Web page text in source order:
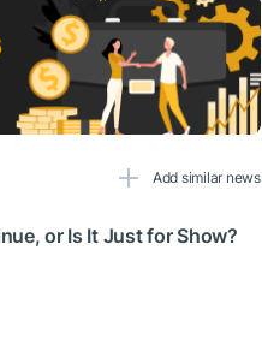
Add similar news
or Is It Just for Show?